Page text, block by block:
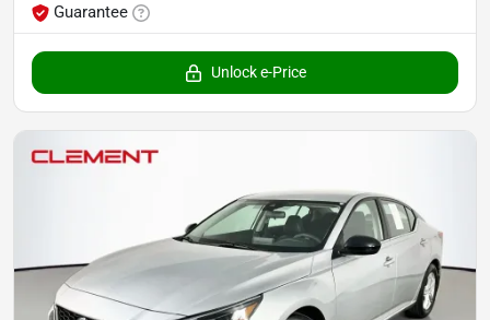
Guarantee
Unlock e-Price